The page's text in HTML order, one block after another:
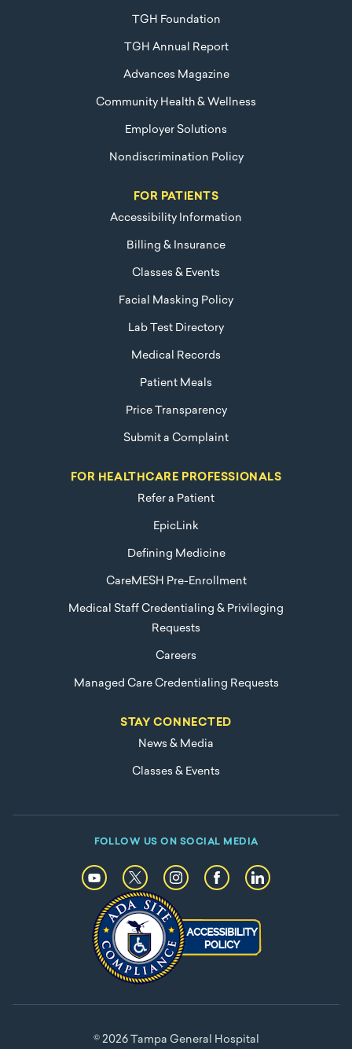
TGH Foundation
TGH Annual Report
Advances Magazine
Community Health & Wellness
Employer Solutions
Nondiscrimination Policy
FOR PATIENTS
Accessibility Information
Billing & Insurance
Classes & Events
Facial Masking Policy
Lab Test Directory
Medical Records
Patient Meals
Price Transparency
Submit a Complaint
FOR HEALTHCARE PROFESSIONALS
Refer a Patient
EpicLink
Defining Medicine
CareMESH Pre-Enrollment
Medical Staff Credentialing & Privileging
Requests
Careers
Managed Care Credentialing Requests
STAY CONNECTED
News & Media
Classes & Events
FOLLOW US ON SOCIAL MEDIA
© 2026 Tampa General Hospital